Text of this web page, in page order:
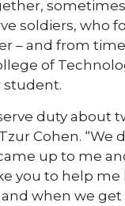
soldiers, who
– and from
of
student.
duty about
Cohen. “We
up to me and
you to help me
when we get